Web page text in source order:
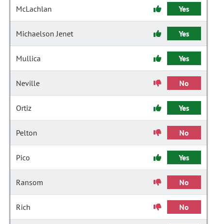
McLachlan Yes
Michaelson Jenet Yes
Mullica Yes
Neville No
Ortiz Yes
Pelton No
Pico Yes
Ransom No
Rich No